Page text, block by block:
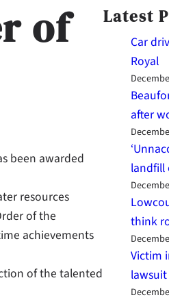
of
been awarded
resources
of the
achievements
of the talented
Latest
Car
Royal
after
landfill
think
Victim
lawsuit